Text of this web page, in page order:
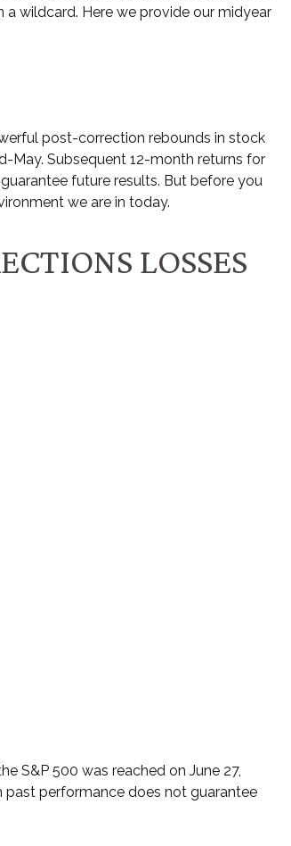
wildcard. Here we provide our midyear
post-correction rebounds in stock
May. Subsequent 12-month returns for
future results. But before you
we are in today.
LOSSES
S&P 500 was reached on June 27,
past performance does not guarantee